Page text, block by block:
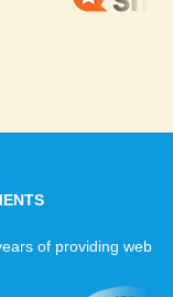
of providing web